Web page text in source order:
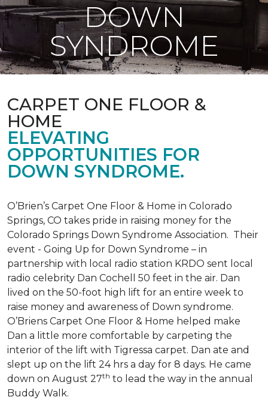
DOWN
SYNDROME
CARPET ONE FLOOR &
HOME
ELEVATING
OPPORTUNITIES FOR
DOWN SYNDROME.
O’Brien’s Carpet One Floor & Home in Colorado
Springs, CO takes pride in raising money for the
Colorado Springs Down Syndrome Association. Their
event - Going Up for Down Syndrome – in
partnership with local radio station KRDO sent local
radio celebrity Dan Cochell 50 feet in the air. Dan
lived on the 50-foot high lift for an entire week to
raise money and awareness of Down syndrome.
O’Briens Carpet One Floor & Home helped make
Dan a little more comfortable by carpeting the
interior of the lift with Tigressa carpet. Dan ate and
slept up on the lift 24 hrs a day for 8 days. He came
down on August 27th to lead the way in the annual
Buddy Walk.